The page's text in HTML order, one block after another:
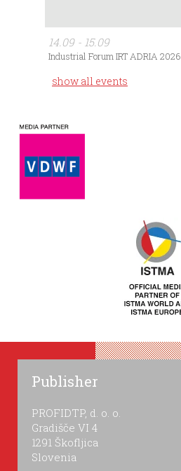
14.09 - 15.09
Industrial Forum IRT ADRIA 2026
show all events
Publisher
PROFIDTP, d. o. o.
Gradišče VI 4
1291 Škofljica
Slovenia